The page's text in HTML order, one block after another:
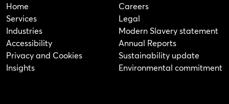
Home
Services
Industries
Accessibility
Privacy and Cookies
Insights
Careers
Legal
Modern Slavery statement
Annual Reports
Sustainability update
Environmental commitment